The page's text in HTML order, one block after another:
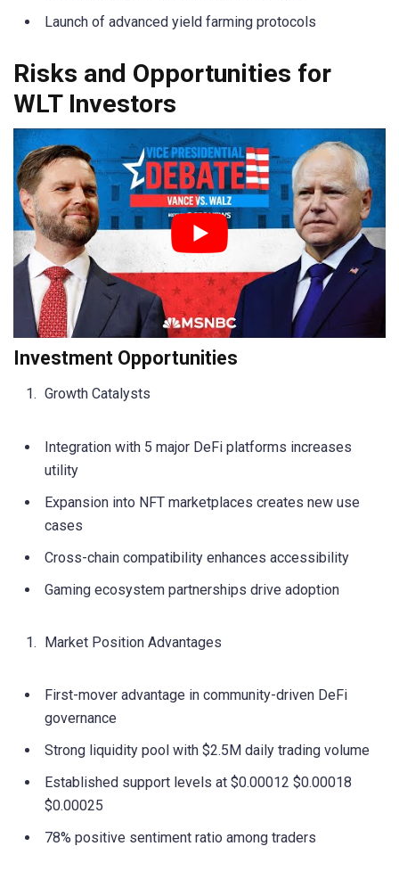
Launch of advanced yield farming protocols
Risks and Opportunities for
WLT Investors
Investment Opportunities
Growth Catalysts
Integration with 5 major DeFi platforms increases
utility
Expansion into NFT marketplaces creates new use
cases
Cross-chain compatibility enhances accessibility
Gaming ecosystem partnerships drive adoption
Market Position Advantages
First-mover advantage in community-driven DeFi
governance
Strong liquidity pool with $2.5M daily trading volume
Established support levels at $0.00012 $0.00018
$0.00025
78% positive sentiment ratio among traders